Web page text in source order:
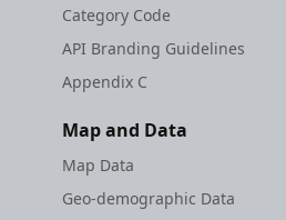
Category Code
API Branding Guidelines
Appendix C
Map and Data
Map Data
Geo-demographic Data